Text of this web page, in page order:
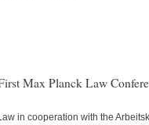
Max Planck Law
in cooperation with the